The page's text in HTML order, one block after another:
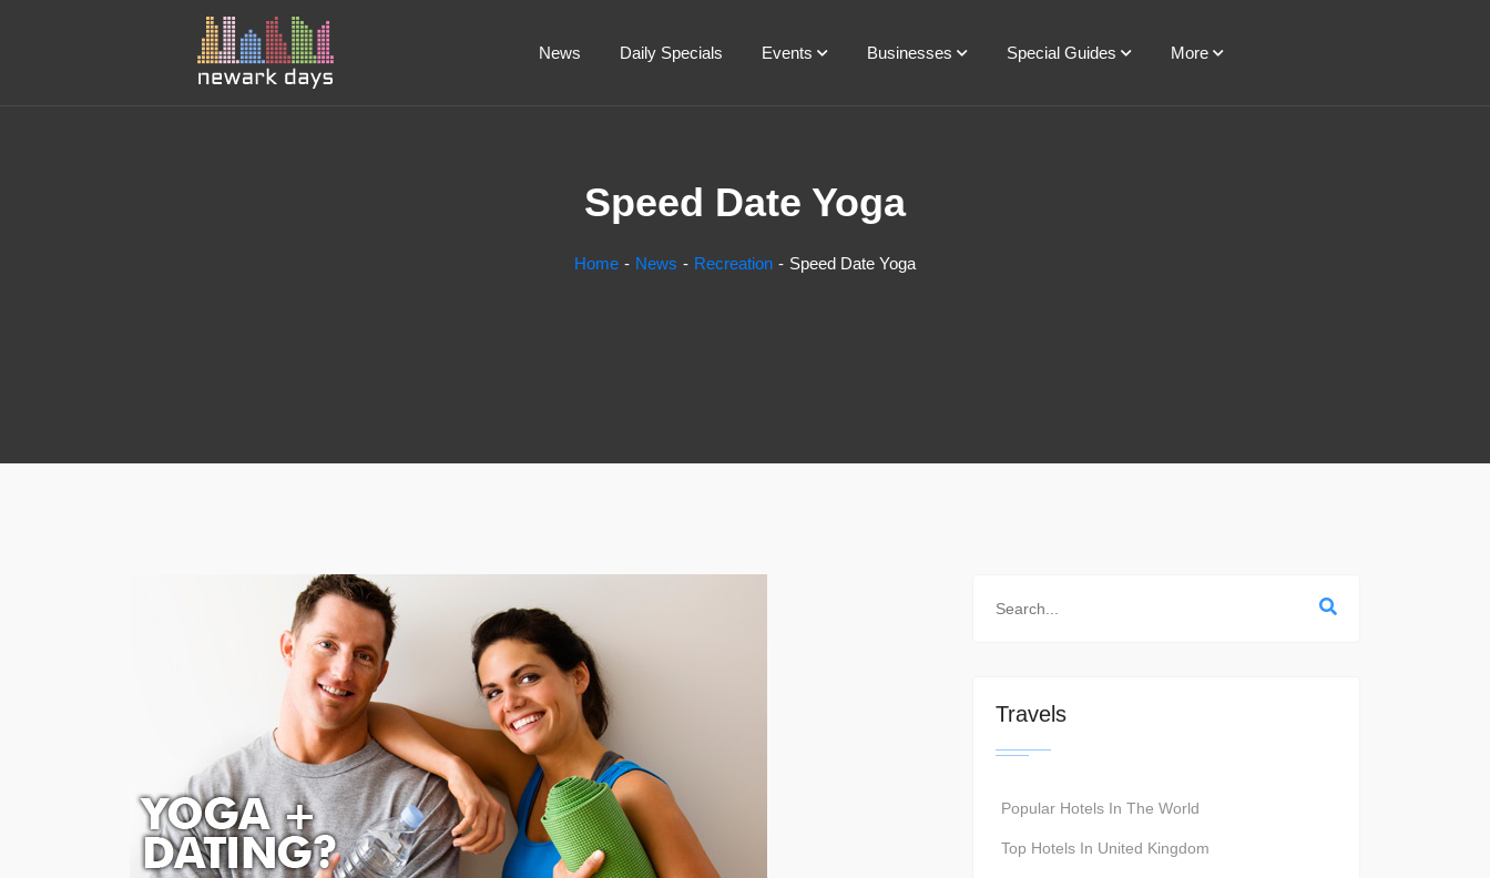
News Daily Specials Events Businesses Special Guides More
Speed Date Yoga
Home News Recreation Speed Date Yoga
Travels
Popular Hotels In The World
Top Hotels In United Kingdom